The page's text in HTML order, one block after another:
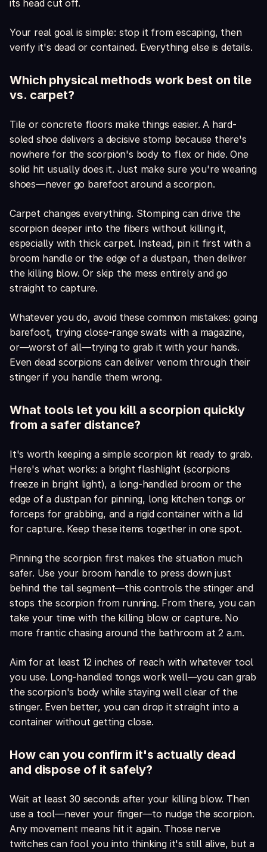
its head cut off.
Your real goal is simple: stop it from escaping, then
verify it's dead or contained. Everything else is details.
Which physical methods work best on tile
vs. carpet?
Tile or concrete floors make things easier. A hard-
soled shoe delivers a decisive stomp because there's
nowhere for the scorpion's body to flex or hide. One
solid hit usually does it. Just make sure you're wearing
shoes—never go barefoot around a scorpion.
Carpet changes everything. Stomping can drive the
scorpion deeper into the fibers without killing it,
especially with thick carpet. Instead, pin it first with a
broom handle or the edge of a dustpan, then deliver
the killing blow. Or skip the mess entirely and go
straight to capture.
Whatever you do, avoid these common mistakes: going
barefoot, trying close-range swats with a magazine,
or—worst of all—trying to grab it with your hands.
Even dead scorpions can deliver venom through their
stinger if you handle them wrong.
What tools let you kill a scorpion quickly
from a safer distance?
It's worth keeping a simple scorpion kit ready to grab.
Here's what works: a bright flashlight (scorpions
freeze in bright light), a long-handled broom or the
edge of a dustpan for pinning, long kitchen tongs or
forceps for grabbing, and a rigid container with a lid
for capture. Keep these items together in one spot.
Pinning the scorpion first makes the situation much
safer. Use your broom handle to press down just
behind the tail segment—this controls the stinger and
stops the scorpion from running. From there, you can
take your time with the killing blow or capture. No
more frantic chasing around the bathroom at 2 a.m.
Aim for at least 12 inches of reach with whatever tool
you use. Long-handled tongs work well—you can grab
the scorpion's body while staying well clear of the
stinger. Even better, you can drop it straight into a
container without getting close.
How can you confirm it's actually dead
and dispose of it safely?
Wait at least 30 seconds after your killing blow. Then
use a tool—never your finger—to nudge the scorpion.
Any movement means hit it again. Those nerve
twitches can fool you into thinking it's still alive, but a